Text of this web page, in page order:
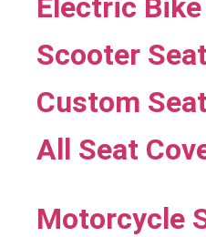
Electric
Scooter
Custom
All Seat
Motorcycle